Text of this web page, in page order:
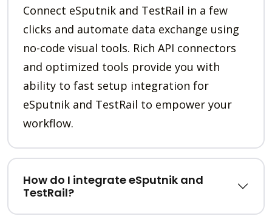
Connect eSputnik and TestRail in a few
clicks and automate data exchange using
no-code visual tools. Rich API connectors
and optimized tools provide you with
ability to fast setup integration for
eSputnik and TestRail to empower your
workflow.
How do I integrate eSputnik and
TestRail?